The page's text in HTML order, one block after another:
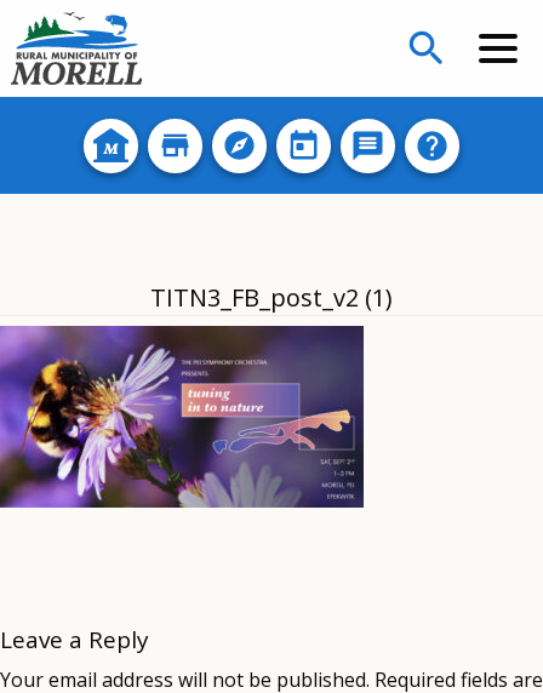
search
TITN3_FB_post_v2 (1)
Leave a Reply
Your email address will not be published. Required fields are